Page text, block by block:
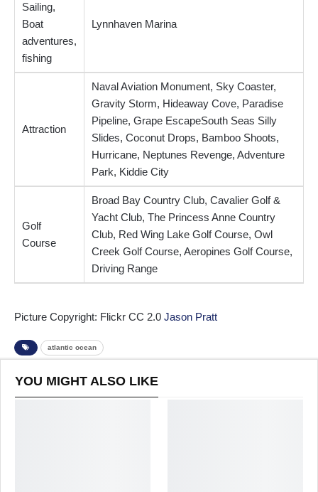
Sailing,
Boat
adventures,
fishing
Lynnhaven Marina
Attraction
Naval Aviation Monument, Sky Coaster,
Gravity Storm, Hideaway Cove, Paradise
Pipeline, Grape EscapeSouth Seas Silly
Slides, Coconut Drops, Bamboo Shoots,
Hurricane, Neptunes Revenge, Adventure
Park, Kiddie City
Golf
Course
Broad Bay Country Club, Cavalier Golf &
Yacht Club, The Princess Anne Country
Club, Red Wing Lake Golf Course, Owl
Creek Golf Course, Aeropines Golf Course,
Driving Range
Picture Copyright: Flickr CC 2.0 Jason Pratt
atlantic ocean
YOU MIGHT ALSO LIKE